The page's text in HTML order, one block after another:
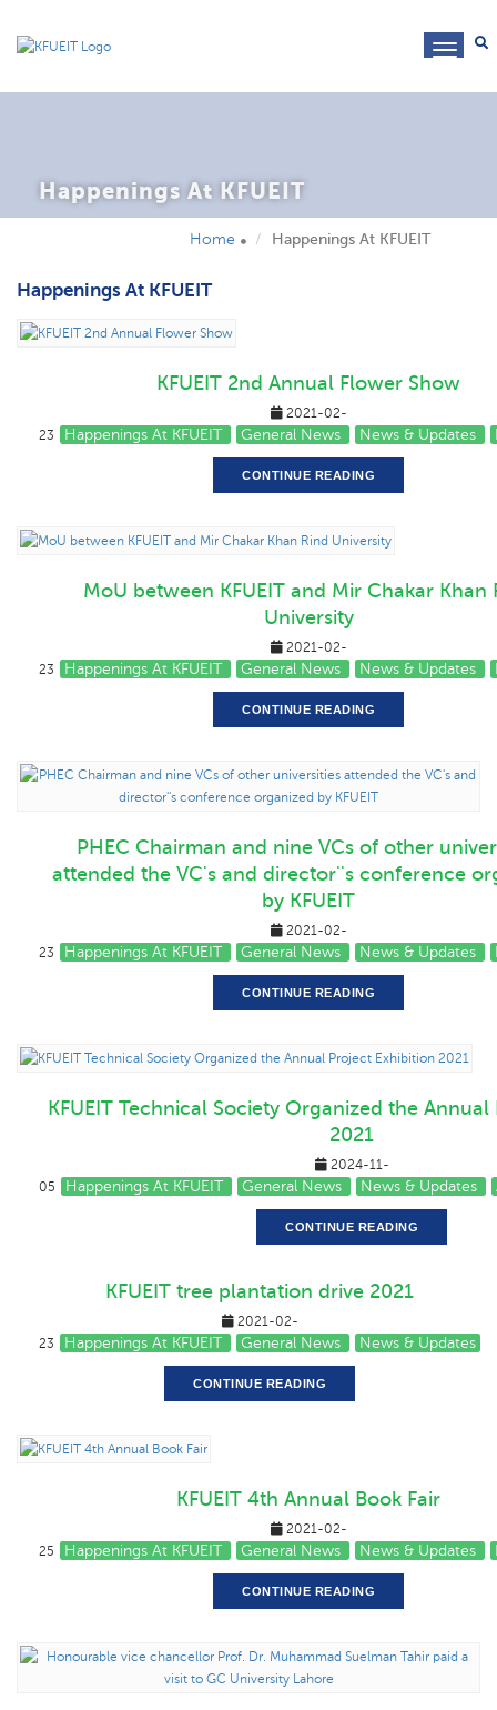
Happenings At KFUEIT
Home Happenings At KFUEIT
Happenings At KFUEIT
KFUEIT 2nd Annual Flower Show
2021-02-
23
Happenings At KFUEIT General News News & Updates
CONTINUE READING
MoU between KFUEIT and Mir Chakar Khan
University
2021-02-
23
Happenings At KFUEIT General News News & Updates
CONTINUE READING
PHEC Chairman and nine VCs of other
attended the VC's and director''s conference
by KFUEIT
2021-02-
23
Happenings At KFUEIT General News News & Updates
CONTINUE READING
KFUEIT Technical Society Organized the
2021
2024-11-
05
Happenings At KFUEIT General News News & Updates
CONTINUE READING
KFUEIT tree plantation drive 2021
2021-02-
23
Happenings At KFUEIT General News News & Updates
CONTINUE READING
KFUEIT 4th Annual Book Fair
2021-02-
25
Happenings At KFUEIT General News News & Updates
CONTINUE READING